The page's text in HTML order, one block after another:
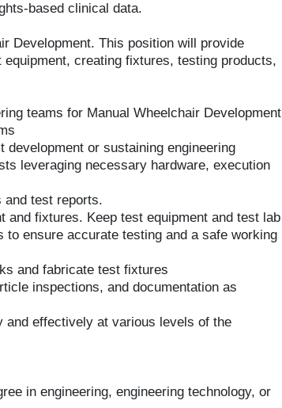
based clinical data.
Development. This position will provide
creating fixtures, testing products,
teams for Manual Wheelchair Development
or sustaining engineering
leveraging necessary hardware, execution
and test reports.
and fixtures. Keep test equipment and test lab
ensure accurate testing and a safe working
and fabricate test fixtures
inspections, and documentation as
and effectively at various levels of the
in engineering, engineering technology, or